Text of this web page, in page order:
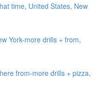
time, United States, New
York-more drills + from,
from-more drills + pizza,